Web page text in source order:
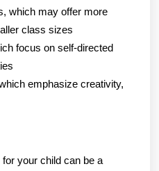
which may offer more
class sizes
focus on self-directed
emphasize creativity,
your child can be a